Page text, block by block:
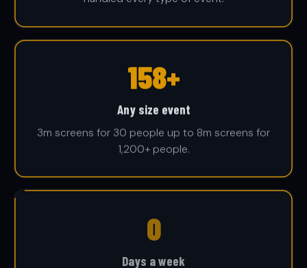
1,200+
Any size event
3m screens for 30 people up to 8m screens for
1,200+ people.
7
Days a week